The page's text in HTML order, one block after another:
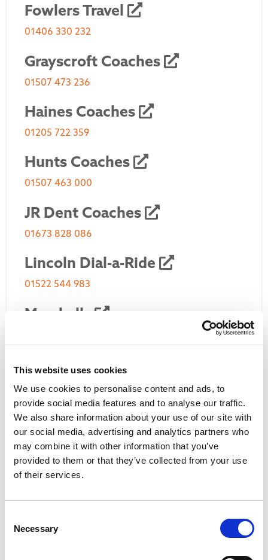
This website uses cookies
We use cookies to personalise content and ads, to
provide social media features and to analyse our traffic.
We also share information about your use of our site with
our social media, advertising and analytics partners who
may combine it with other information that you’ve
provided to them or that they’ve collected from your use
of their services.
Selection
Necessary
Fowlers Travel
01406 330 232
Grayscroft Coaches
01507 473 236
Haines Coaches
01205 722 359
Hunts Coaches
01507 463 000
JR Dent Coaches
01673 828 086
Lincoln Dial-a-Ride
01522 544 983
Marshalls
National Express
0871 781 8181
PC Coaches
01522 533605
Sleafordian
0345 605 0 605